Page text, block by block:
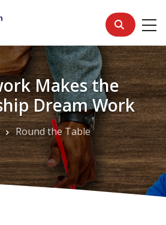
Makes the
Dream Work
Round the Table